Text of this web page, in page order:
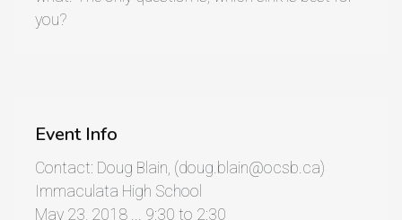
you?
Event Info
Contact: Doug Blain, (doug.blain@ocsb.ca)
Immaculata High School
May 23, 2018 ... 9:30 to 2:30